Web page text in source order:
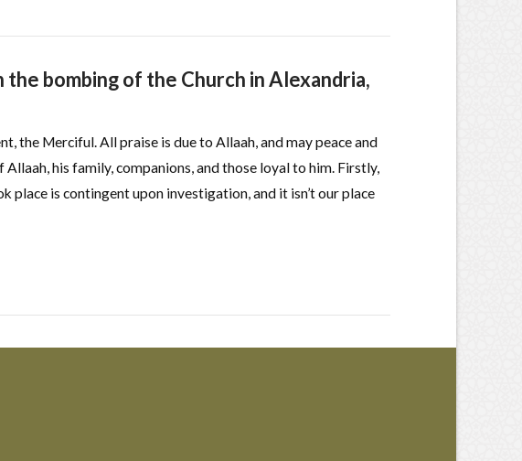
the bombing of the Church in Alexandria,
the Merciful. All praise is due to Allaah, and may peace and
his family, companions, and those loyal to him. Firstly,
place is contingent upon investigation, and it isn’t our place